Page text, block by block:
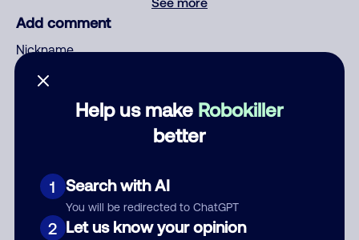
Help us make Robokiller
better
1 Search with AI
You will be redirected to ChatGPT
2 Let us know your opinion
Add comment
Nickname
Who called?
Category